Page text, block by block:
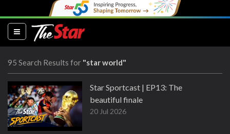
(current)
95 Search Results for "star world"
Star Sportcast | EP13: The
beautiful finale
20 Jul 2026